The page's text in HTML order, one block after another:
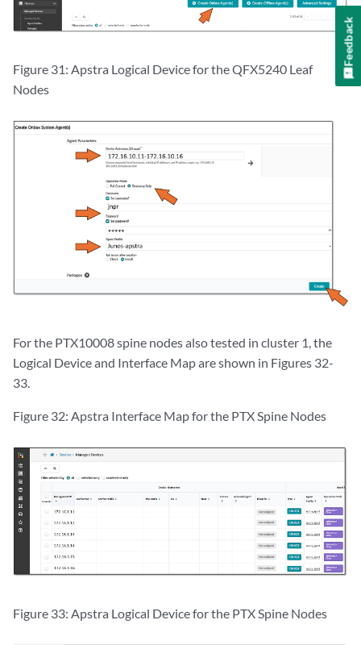
Figure 31: Apstra Logical Device for the QFX5240 Leaf
Nodes
For the PTX10008 spine nodes also tested in cluster 1, the
Logical Device and Interface Map are shown in Figures 32-
33.
Figure 32: Apstra Interface Map for the PTX Spine Nodes
Figure 33: Apstra Logical Device for the PTX Spine Nodes
Feedback